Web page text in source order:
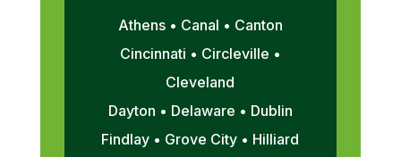
Athens • Canal • Canton
Cincinnati • Circleville •
Cleveland
Dayton • Delaware • Dublin
Findlay • Grove City • Hilliard